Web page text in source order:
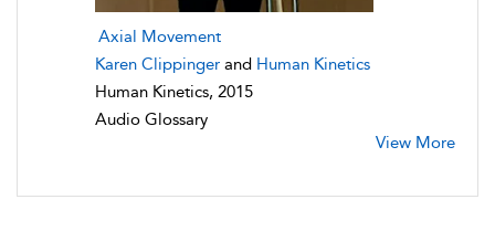
Axial Movement
Karen Clippinger and Human Kinetics
Human Kinetics, 2015
Audio Glossary
View More